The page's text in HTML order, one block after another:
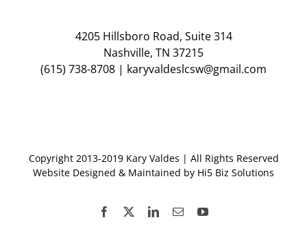
4205 Hillsboro Road, Suite 314
Nashville, TN 37215
(615) 738-8708 | karyvaldeslcsw@gmail.com
Copyright 2013-2019 Kary Valdes | All Rights Reserved
Website Designed & Maintained by Hi5 Biz Solutions
Facebook LinkedIn
EmailYouTube